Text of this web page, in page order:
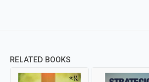
RELATED BOOKS